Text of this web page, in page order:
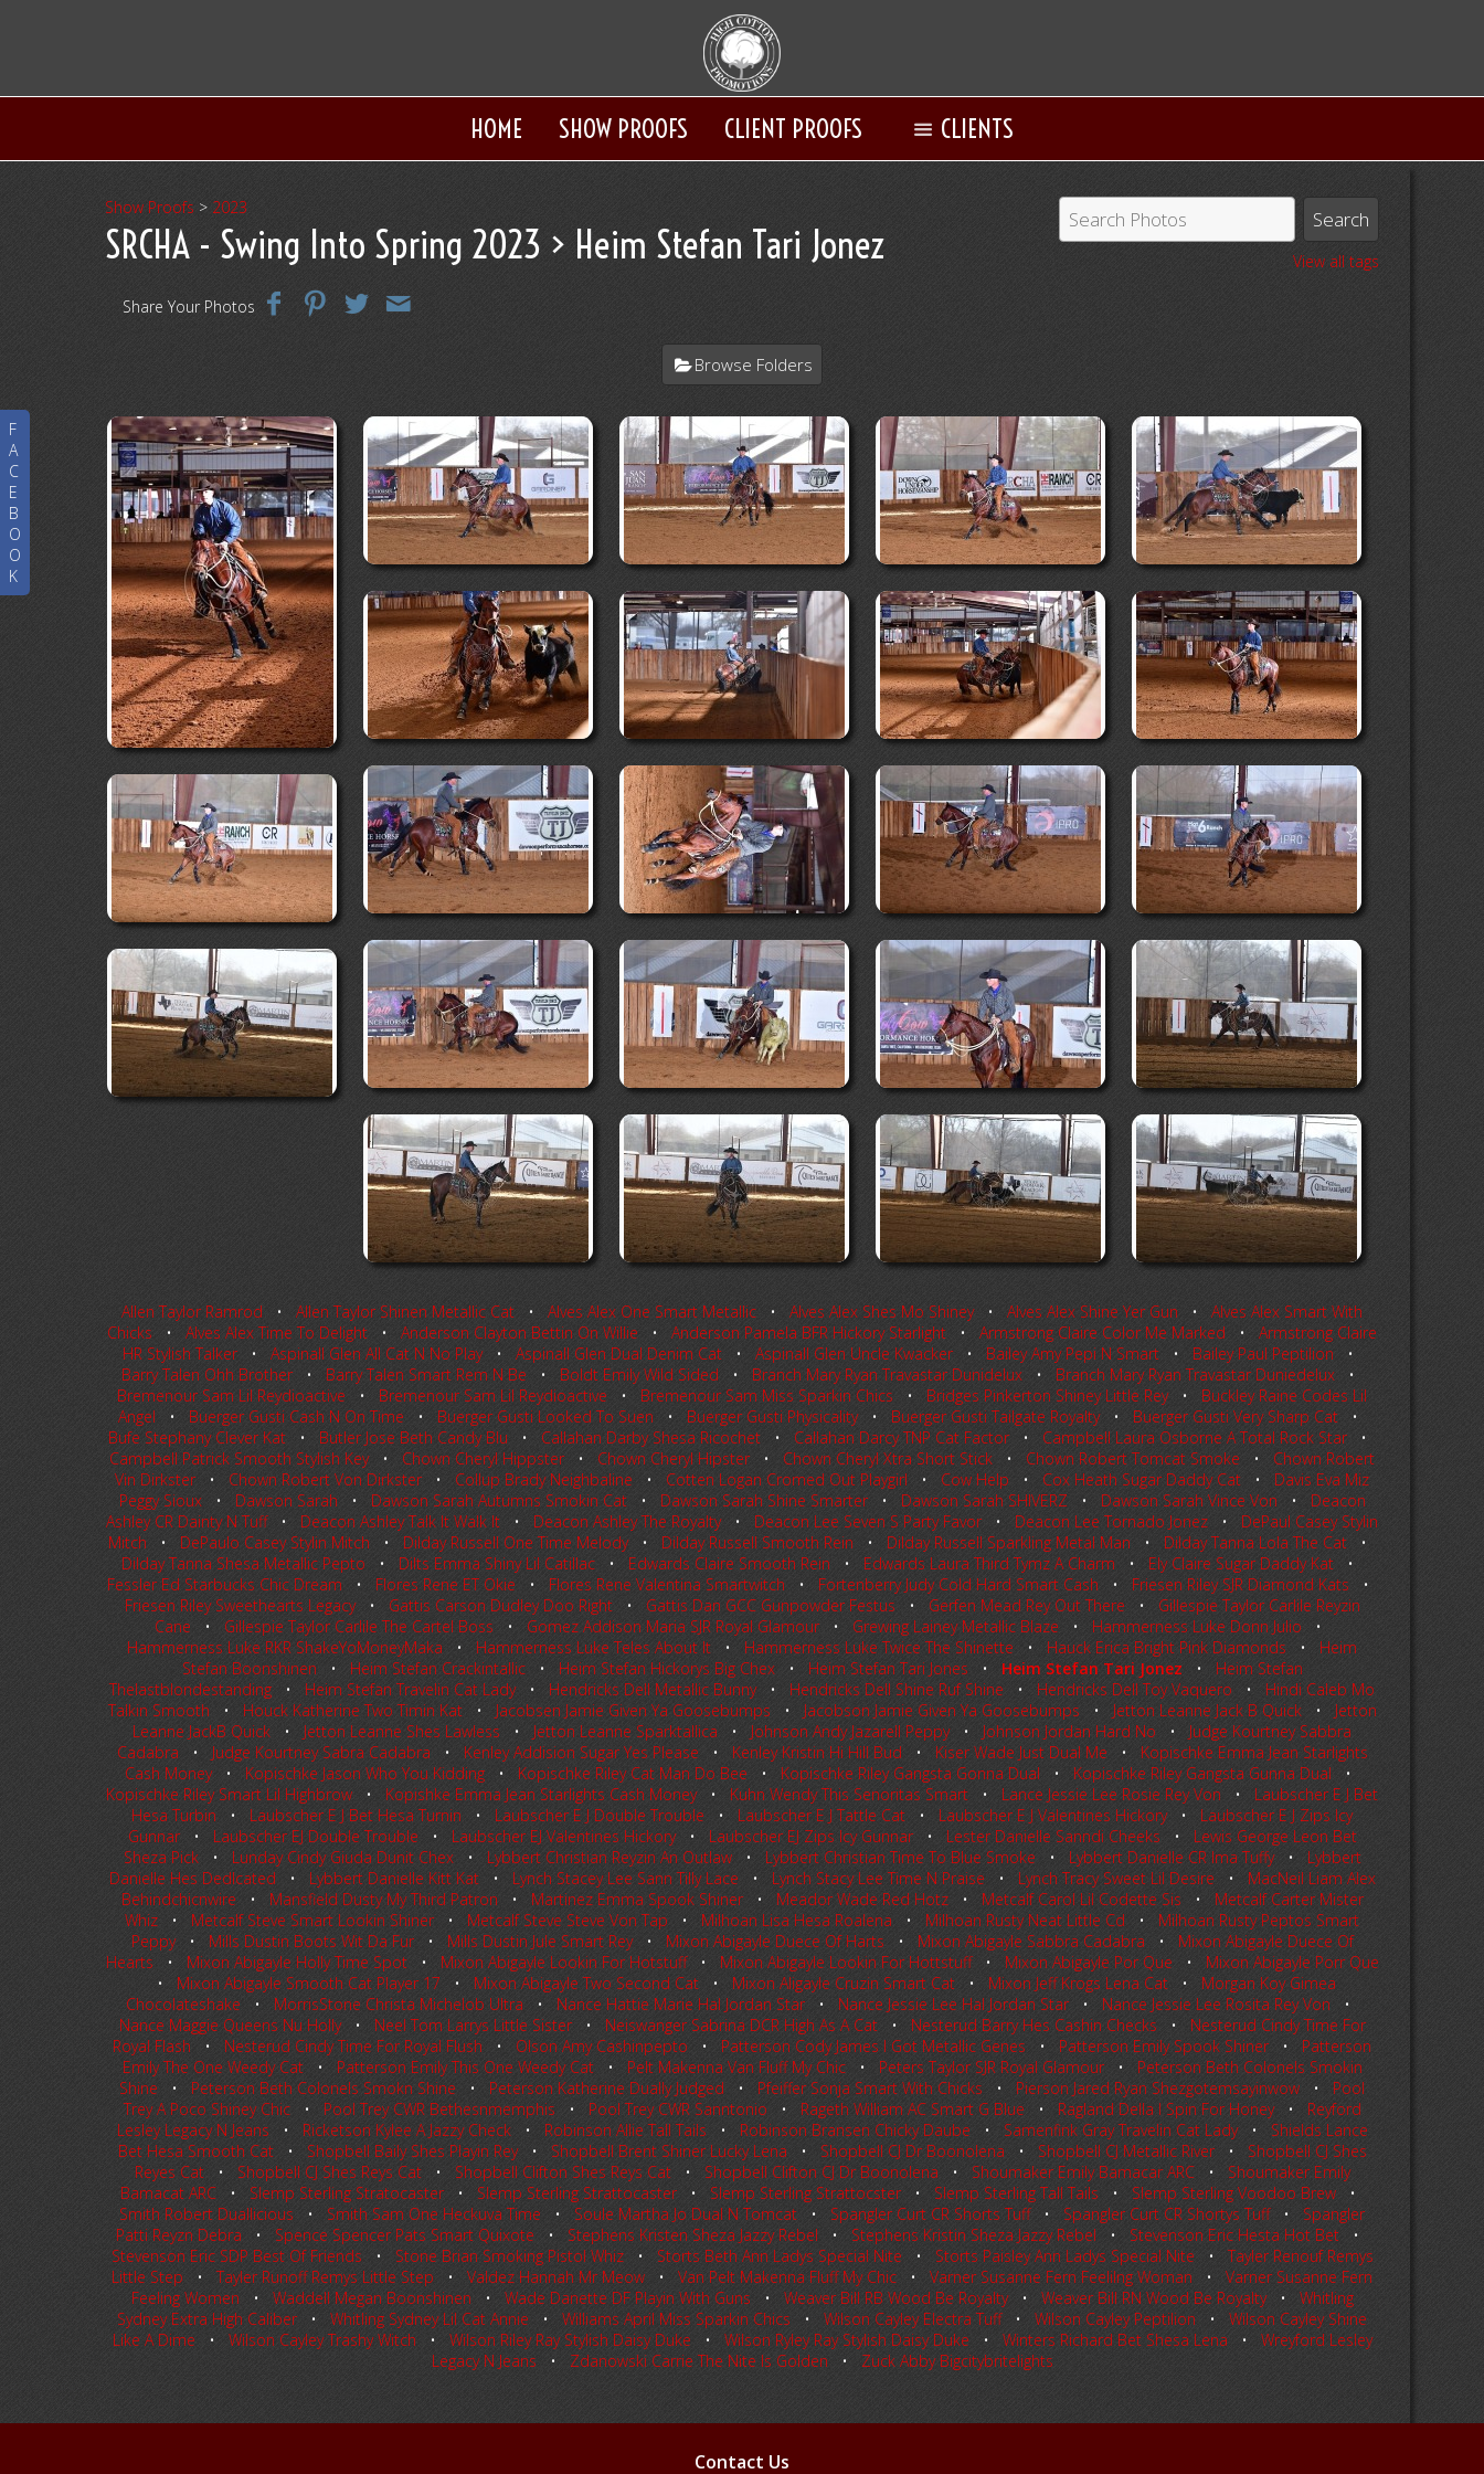
F
A
C
E
B
O
O
K
HOME SHOW PROOFS CLIENT PROOFS CLIENTS
View all tags
Show Proofs > 2023
SRCHA - Swing Into Spring 2023 > Heim Stefan Tari Jonez
Share Your Photos
Browse Folders
Allen Taylor Ramrod • Allen Taylor Shinen Metallic Cat • Alves Alex One Smart Metallic • Alves Alex Shes Mo Shiney• Alves Alex Shine Yer Gun • Alves Alex Smart With
Chicks • Alves Alex Time To Delight • Anderson Clayton Bettin On Willie • Anderson Pamela BFR Hickory Starlight • Armstrong Claire Color Me Marked • Armstrong Claire
HR Stylish Talker• Aspinall Glen All Cat N No Play• Aspinall Glen Dual Denim Cat• Aspinall Glen Uncle Kwacker• Bailey Amy Pepi N Smart• Bailey Paul Peptilion •
Barry Talen Ohh Brother• Barry Talen Smart Rem N Be • Boldt Emily Wild Sided • Branch Mary Ryan Travastar Dunidelux• Branch Mary Ryan Travastar Duniedelux•
Bremenour Sam Lil Reydioactive • Bremenour Sam Lil Reydioactive • Bremenour Sam Miss Sparkin Chics • Bridges Pinkerton Shiney Little Rey• Buckley Raine Codes Lil
Angel • Buerger Gusti Cash N On Time • Buerger Gusti Looked To Suen • Buerger Gusti Physicality• Buerger Gusti Tailgate Royalty• Buerger Gusti Very Sharp Cat•
Bufe Stephany Clever Kat • Butler Jose Beth Candy Blu • Callahan Darby Shesa Ricochet • Callahan Darcy TNP Cat Factor• Campbell Laura Osborne A Total Rock Star •
Campbell Patrick Smooth Stylish Key• Chown Cheryl Hippster • Chown Cheryl Hipster• Chown Cheryl Xtra Short Stick • Chown Robert Tomcat Smoke • Chown Robert
Vin Dirkster• Chown Robert Von Dirkster• Collup Brady Neighbaline • Cotten Logan Cromed Out Playgirl • Cow Help • Cox Heath Sugar Daddy Cat • Davis Eva Miz
Peggy Sioux• Dawson Sarah • Dawson Sarah Autumns Smokin Cat• Dawson Sarah Shine Smarter• Dawson Sarah SHIVERZ• Dawson Sarah Vince Von • Deacon
Ashley CR Dainty N Tuff• Deacon Ashley Talk It Walk It • Deacon Ashley The Royalty• Deacon Lee Seven S Party Favor• Deacon Lee Tornado Jonez • DePaul Casey Stylin
Mitch • DePaulo Casey Stylin Mitch • Dilday Russell One Time Melody• Dilday Russell Smooth Rein • Dilday Russell Sparkling Metal Man • Dilday Tanna Lola The Cat •
Dilday Tanna Shesa Metallic Pepto • Dilts Emma Shiny Lil Catillac • Edwards Claire Smooth Rein • Edwards Laura Third Tymz A Charm • Ely Claire Sugar Daddy Kat •
Fessler Ed Starbucks Chic Dream • Flores Rene ET Okie • Flores Rene Valentina Smartwitch • Fortenberry Judy Cold Hard Smart Cash • Friesen Riley SJR Diamond Kats •
Friesen Riley Sweethearts Legacy• Gattis Carson Dudley Doo Right• Gattis Dan GCC Gunpowder Festus • Gerfen Mead Rey Out There • Gillespie Taylor Carlile Reyzin
Cane • Gillespie Taylor Carlile The Cartel Boss • Gomez Addison Maria SJR Royal Glamour• Grewing Lainey Metallic Blaze • Hammerness Luke Donn Julio •
Hammerness Luke RKR ShakeYoMoneyMaka • Hammerness Luke Teles About It • Hammerness Luke Twice The Shinette • Hauck Erica Bright Pink Diamonds • Heim
Stefan Boonshinen • Heim Stefan Crackintallic• Heim Stefan Hickorys Big Chex• Heim Stefan Tari Jones • Heim Stefan Tari Jonez • Heim Stefan
Thelastblondestanding • Heim Stefan Travelin Cat Lady• Hendricks Dell Metallic Bunny• Hendricks Dell Shine Ruf Shine • Hendricks Dell Toy Vaquero • Hindi Caleb Mo
Talkin Smooth • Houck Katherine Two Timin Kat• Jacobsen Jamie Given Ya Goosebumps • Jacobson Jamie Given Ya Goosebumps • Jetton Leanne Jack B Quick• Jetton
Leanne JackB Quick • Jetton Leanne Shes Lawless • Jetton Leanne Sparktallica • Johnson Andy Jazarell Peppy• Johnson Jordan Hard No • Judge Kourtney Sabbra
Cadabra • Judge Kourtney Sabra Cadabra • Kenley Addision Sugar Yes Please • Kenley Kristin Hi Hill Bud • Kiser Wade Just Dual Me • Kopischke Emma Jean Starlights
Cash Money• Kopischke Jason Who You Kidding• Kopischke Riley Cat Man Do Bee • Kopischke Riley Gangsta Gonna Dual • Kopischke Riley Gangsta Gunna Dual •
Kopischke Riley Smart Lil Highbrow • Kopishke Emma Jean Starlights Cash Money• Kuhn Wendy This Senoritas Smart • Lance Jessie Lee Rosie Rey Von • Laubscher E J Bet
Hesa Turbin • Laubscher E J Bet Hesa Turnin • Laubscher E J Double Trouble • Laubscher E J Tattle Cat • Laubscher E J Valentines Hickory• Laubscher E J Zips Icy
Gunnar• Laubscher EJ Double Trouble • Laubscher EJ Valentines Hickory• Laubscher EJ Zips Icy Gunnar• Lester Danielle Sanndi Cheeks • Lewis George Leon Bet
Sheza Pick• Lunday Cindy Giuda Dunit Chex• Lybbert Christian Reyzin An Outlaw• Lybbert Christian Time To Blue Smoke • Lybbert Danielle CR Ima Tuffy• Lybbert
Danielle Hes DedIcated • Lybbert Danielle Kitt Kat• Lynch Stacey Lee Sann Tilly Lace • Lynch Stacy Lee Time N Praise • Lynch Tracy Sweet Lil Desire • MacNeil Liam Alex
Behindchicnwire • Mansfield Dusty My Third Patron • Martinez Emma Spook Shiner• Meador Wade Red Hotz• Metcalf Carol Lil Codette Sis • Metcalf Carter Mister
Whiz • Metcalf Steve Smart Lookin Shiner• Metcalf Steve Steve Von Tap • Milhoan Lisa Hesa Roalena • Milhoan Rusty Neat Little Cd • Milhoan Rusty Peptos Smart
Peppy• Mills Dustin Boots Wit Da Fur• Mills Dustin Jule Smart Rey• Mixon Abigayle Duece Of Harts • Mixon Abigayle Sabbra Cadabra • Mixon Abigayle Duece Of
Hearts • Mixon Abigayle Holly Time Spot• Mixon Abigayle Lookin For Hotstuff• Mixon Abigayle Lookin For Hottstuff• Mixon Abigayle Por Que • Mixon Abigayle Porr Que
• Mixon Abigayle Smooth Cat Player 17 • Mixon Abigayle Two Second Cat • Mixon Aligayle Cruzin Smart Cat • Mixon Jeff Krogs Lena Cat • Morgan Koy Gimea
Chocolateshake • MorrisStone Christa Michelob Ultra • Nance Hattie Marie Hal Jordan Star• Nance Jessie Lee Hal Jordan Star• Nance Jessie Lee Rosita Rey Von •
Nance Maggie Queens Nu Holly• Neel Tom Larrys Little Sister• Neiswanger Sabrina DCR High As A Cat• Nesterud Barry Hes Cashin Checks • Nesterud Cindy Time For
Royal Flash • Nesterud Cindy Time For Royal Flush • Olson Amy Cashinpepto • Patterson Cody James I Got Metallic Genes • Patterson Emily Spook Shiner• Patterson
Emily The One Weedy Cat• Patterson Emily This One Weedy Cat• Pelt Makenna Van Fluff My Chic• Peters Taylor SJR Royal Glamour• Peterson Beth Colonels Smokin
Shine • Peterson Beth Colonels Smokn Shine • Peterson Katherine Dually Judged • Pfeiffer Sonja Smart With Chicks • Pierson Jared Ryan Shezgotemsayinwow • Pool
Trey A Poco Shiney Chic• Pool Trey CWR Bethesnmemphis • Pool Trey CWR Sanntonio • Rageth William AC Smart G Blue • Ragland Della I Spin For Honey• Reyford
Lesley Legacy N Jeans • Ricketson Kylee A Jazzy Check• Robinson Allie Tall Tails • Robinson Bransen Chicky Daube • Samenfink Gray Travelin Cat Lady• Shields Lance
Bet Hesa Smooth Cat• Shopbell Baily Shes Playin Rey• Shopbell Brent Shiner Lucky Lena • Shopbell CJ Dr Boonolena • Shopbell CJ Metallic River• Shopbell CJ Shes
Reyes Cat• Shopbell CJ Shes Reys Cat• Shopbell Clifton Shes Reys Cat• Shopbell Clifton CJ Dr Boonolena • Shoumaker Emily Bamacar ARC• Shoumaker Emily
Bamacat ARC• Slemp Sterling Stratocaster• Slemp Sterling Strattocaster• Slemp Sterling Strattocster• Slemp Sterling Tall Tails • Slemp Sterling Voodoo Brew•
Smith Robert Duallicious • Smith Sam One Heckuva Time • Soule Martha Jo Dual N Tomcat • Spangler Curt CR Shorts Tuff• Spangler Curt CR Shortys Tuff• Spangler
Patti Reyzn Debra • Spence Spencer Pats Smart Quixote • Stephens Kristen Sheza Jazzy Rebel • Stephens Kristin Sheza Jazzy Rebel • Stevenson Eric Hesta Hot Bet •
Stevenson Eric SDP Best Of Friends • Stone Brian Smoking Pistol Whiz• Storts Beth Ann Ladys Special Nite • Storts Paisley Ann Ladys Special Nite •Tayler Renouf Remys
Little Step •Tayler Runoff Remys Little Step • Valdez Hannah Mr Meow • Van Pelt Makenna Fluff My Chic • Varner Susanne Fern Feelilng Woman • Varner Susanne Fern
Feeling Women • Waddell Megan Boonshinen • Wade Danette DF Playin With Guns • Weaver Bill RB Wood Be Royalty• Weaver Bill RN Wood Be Royalty• Whitling
Sydney Extra High Caliber • Whitling Sydney Lil Cat Annie • Williams April Miss Sparkin Chics • Wilson Cayley Electra Tuff• Wilson Cayley Peptilion • Wilson Cayley Shine
Like A Dime • Wilson Cayley Trashy Witch • Wilson Riley Ray Stylish Daisy Duke • Wilson Ryley Ray Stylish Daisy Duke • Winters Richard Bet Shesa Lena • Wreyford Lesley
Legacy N Jeans • Zdanowski Carrie The Nite Is Golden • Zuck Abby Bigcitybritelights
Contact Us